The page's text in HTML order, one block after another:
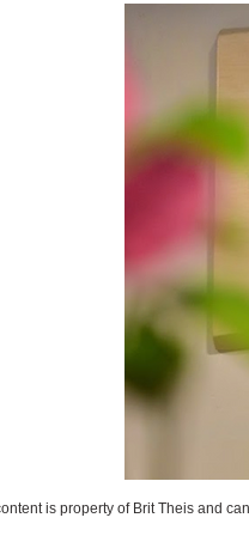
is property of Brit Theis and